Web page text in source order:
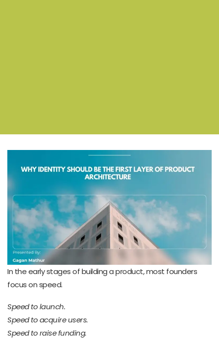
In the early stages of building a product, most founders
focus on speed.
Speed to launch.
Speed to acquire users.
Speed to raise funding.